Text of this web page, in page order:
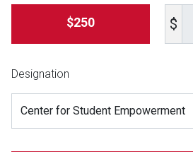
$250 $
Designation